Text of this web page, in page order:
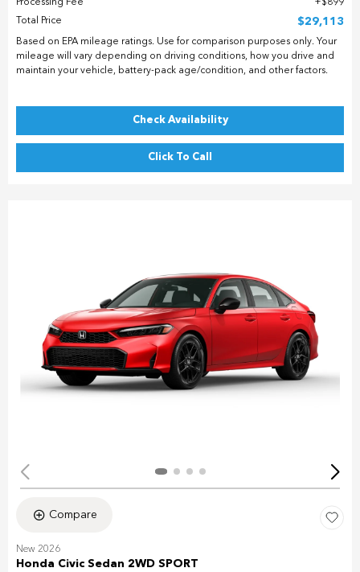
Processing Fee
$899
Total Price
$29,113
Based on EPA mileage ratings. Use for comparison purposes only. Your
mileage will vary depending on driving conditions, how you drive and
maintain your vehicle, battery-pack age/condition, and other factors.
Check Availability
Click To Call
Compare
New 2026
Honda Civic Sedan 2WD SPORT